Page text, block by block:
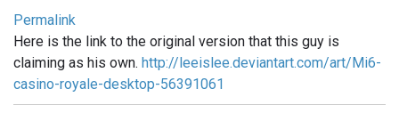
Permalink
Here is the link to the original version that this guy is
claiming as his own. http://leeislee.deviantart.com/art/Mi6-
casino-royale-desktop-56391061